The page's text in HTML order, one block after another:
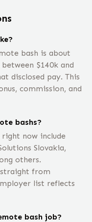
bash is about
$140k and
disclosed pay. This
commission, and
bashs?
now include
Slovakia,
others.
from
list reflects
bash job?